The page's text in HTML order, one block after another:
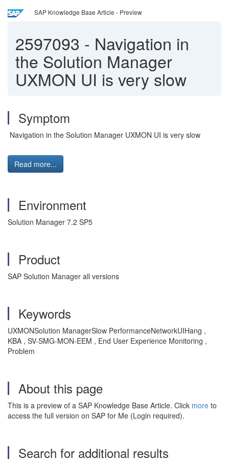
SAP Knowledge Base Article - Preview
2597093 - Navigation in
the Solution Manager
UXMON UI is very slow
Symptom
Navigation in the Solution Manager UXMON UI is very slow
Read more...
Environment
Solution Manager 7.2 SP5
Product
SAP Solution Manager all versions
Keywords
UXMONSolution ManagerSlow PerformanceNetworkUIHang ,
KBA , SV-SMG-MON-EEM , End User Experience Monitoring ,
Problem
About this page
This is a preview of a SAP Knowledge Base Article. Click more to
access the full version on SAP for Me (Login required).
Search for additional results